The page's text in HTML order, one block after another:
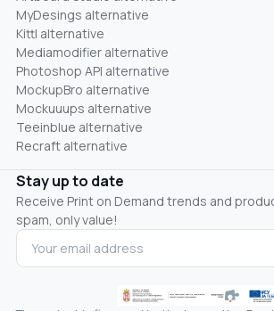
MyDesings alternative
Kittl alternative
Mediamodifier alternative
Photoshop API alternative
MockupBro alternative
Mockuuups alternative
Teeinblue alternative
Recraft alternative
Stay up to date
Receive Print on Demand trends and
spam, only value!